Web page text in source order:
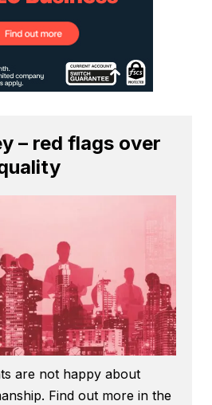
– red flags over
are not happy about
Find out more in the